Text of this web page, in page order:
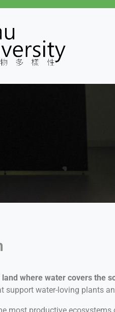
where water covers the
support water-loving plants